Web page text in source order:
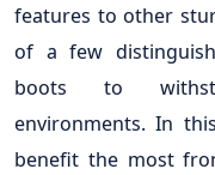
features to other
of a few
boots to
environments. In
benefit the most